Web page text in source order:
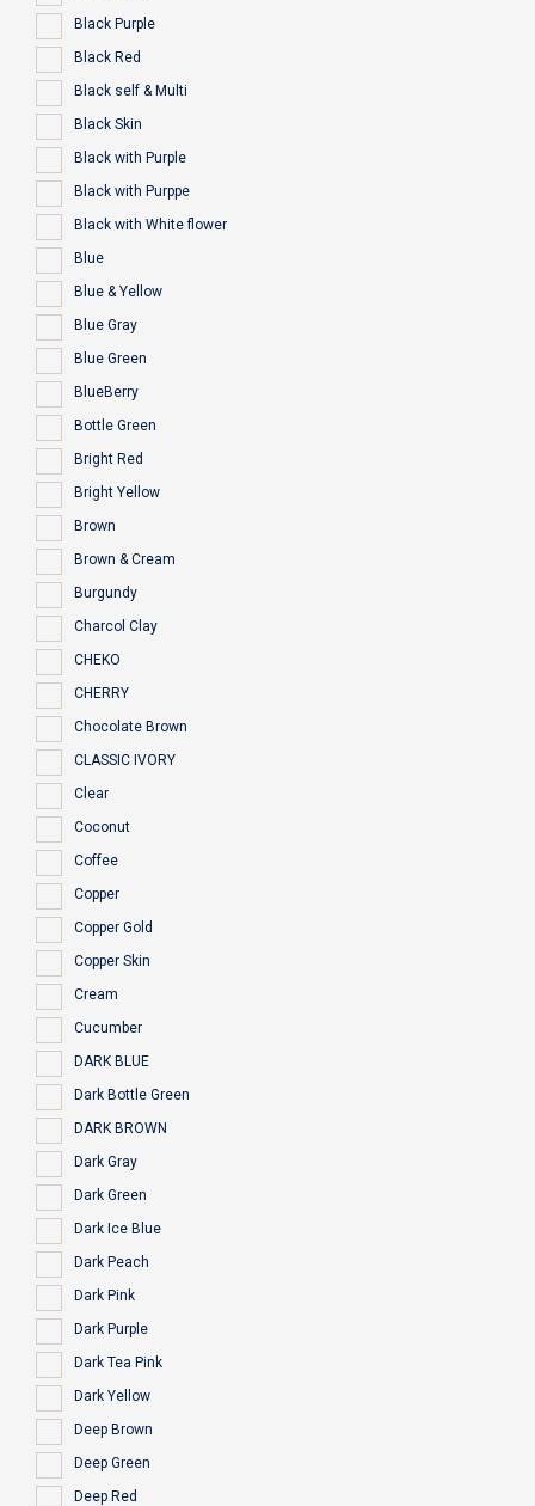
Black Purple
Black Red
Black self & Multi
Black Skin
Black with Purple
Black with Purppe
Black with White flower
Blue
Blue & Yellow
Blue Gray
Blue Green
BlueBerry
Bottle Green
Bright Red
Bright Yellow
Brown
Brown & Cream
Burgundy
Charcol Clay
CHEKO
CHERRY
Chocolate Brown
CLASSIC IVORY
Clear
Coconut
Coffee
Copper
Copper Gold
Copper Skin
Cream
Cucumber
DARK BLUE
Dark Bottle Green
DARK BROWN
Dark Gray
Dark Green
Dark Ice Blue
Dark Peach
Dark Pink
Dark Purple
Dark Tea Pink
Dark Yellow
Deep Brown
Deep Green
Deep Red